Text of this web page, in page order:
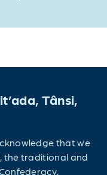
Tânsi,
that we
the traditional and